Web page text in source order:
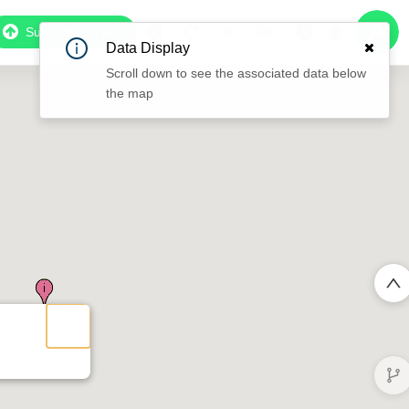
Subscribe to Pro
Data Display
Scroll down to see the associated data below
the map